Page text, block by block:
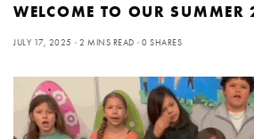
WELCOME TO OUR SUMMER
JULY 17, 2025 2 MINS READ 0 SHARES